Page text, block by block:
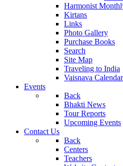
Harmonist
Kirtans
Links
Photo Gallery
Purchase Books
Search
Site Map
Traveling to India
Vaisnava Calendar
Events
Back
Bhakti News
Tour Reports
Upcoming Events
Contact Us
Back
Centers
Teachers